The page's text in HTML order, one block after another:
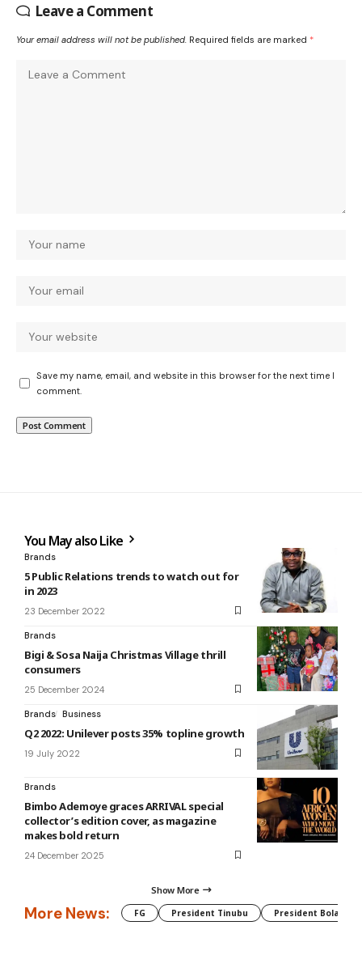
Leave a Comment
Your email address will not be published. Required fields are marked *
Save my name, email, and website in this browser for the next time I
comment.
You May also Like
Brands
5 Public Relations trends to watch out for
in 2023
23 December 2022
Brands
Bigi & Sosa Naija Christmas Village thrill
consumers
25 December 2024
Brands Business
Q2 2022: Unilever posts 35% topline growth
19 July 2022
Brands
Bimbo Ademoye graces ARRIVAL special
collector’s edition cover, as magazine
makes bold return
24 December 2025
Show More
More News: FG President Tinubu President Bola